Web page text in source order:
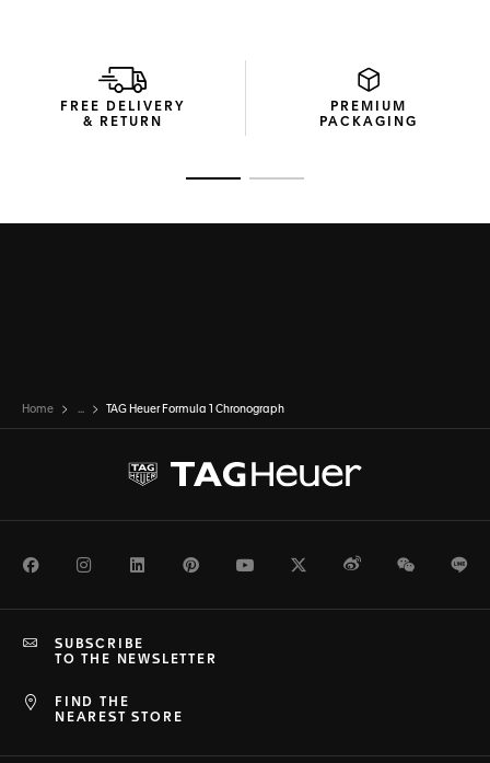
FREE DELIVERY
& RETURN
PREMIUM
PACKAGING
Home ... TAG Heuer Formula 1 Chronograph
FacebookInstagramLinkedInPinterestYoutubeTwitterWeiboWeChat
FIND THE
NEAREST STORE
SUBSCRIBE
TO THE NEWSLETTER